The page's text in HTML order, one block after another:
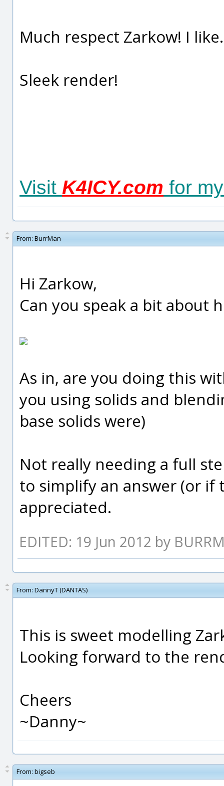
Much respect Zarkow! I like.
Sleek render!
Visit K4ICY.com for
From: BurrMan
Hi Zarkow,
Can you speak a bit about
As in, are you doing this
you using solids and
base solids were)
Not really needing a full
to simplify an answer (or if
appreciated.
EDITED: 19 Jun 2012 by
From: DannyT (DANTAS)
This is sweet modelling
Looking forward to the
Cheers
~Danny~
From: bigseb